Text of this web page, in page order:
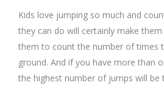
Kids love jumping so much and
they can do will certainly make
them to count the number of times
ground. And if you have more than
the highest number of jumps will be